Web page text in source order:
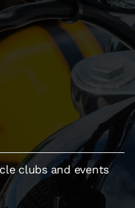
clubs and events